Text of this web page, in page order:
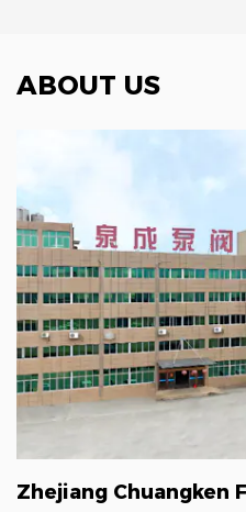
ABOUT US
Zhejiang Chuangken